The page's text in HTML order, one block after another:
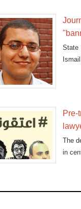
State
Pre-
The
in